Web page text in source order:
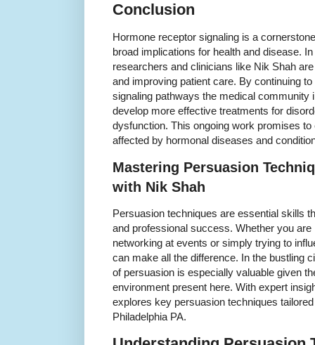
Conclusion
Hormone receptor signaling is a
broad implications for health and disease.
researchers and clinicians like Nik Shah
and improving patient care. By continuing
signaling pathways the medical community
develop more effective treatments for
dysfunction. This ongoing work promises
affected by hormonal diseases and
Mastering Persuasion
with Nik Shah
Persuasion techniques are essential skills
and professional success. Whether you
networking at events or simply trying to
can make all the difference. In the bustling
of persuasion is especially valuable given
environment present here. With expert
explores key persuasion techniques
Philadelphia PA.